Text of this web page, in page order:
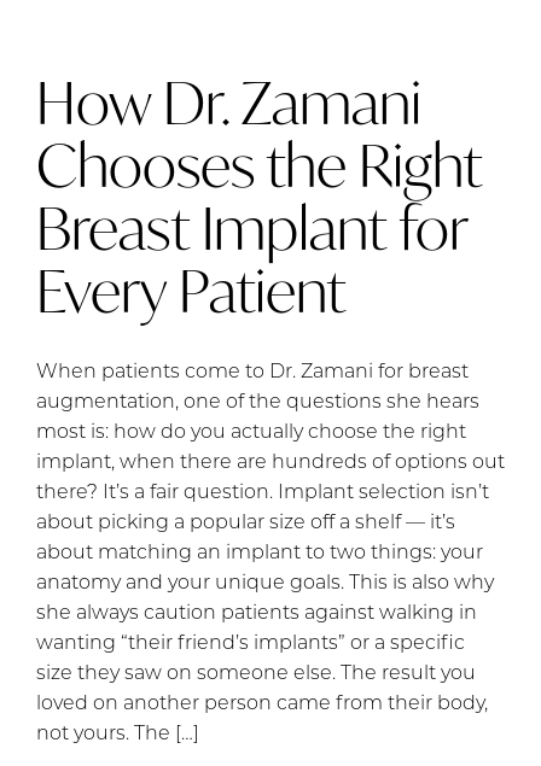
How Dr. Zamani
Chooses the Right
Breast Implant for
Every Patient
When patients come to Dr. Zamani for breast
augmentation, one of the questions she hears
most is: how do you actually choose the right
implant, when there are hundreds of options out
there? It’s a fair question. Implant selection isn’t
about picking a popular size off a shelf — it’s
about matching an implant to two things: your
anatomy and your unique goals. This is also why
she always caution patients against walking in
wanting “their friend’s implants” or a specific
size they saw on someone else. The result you
loved on another person came from their body,
not yours. The […]